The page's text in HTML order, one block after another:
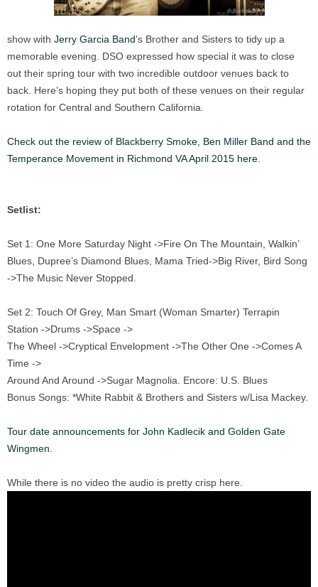
show with Jerry Garcia Band’s Brother and Sisters to tidy up a
memorable evening. DSO expressed how special it was to close
out their spring tour with two incredible outdoor venues back to
back. Here’s hoping they put both of these venues on their regular
rotation for Central and Southern California.
Check out the review of Blackberry Smoke, Ben Miller Band and the
Temperance Movement in Richmond VA April 2015 here.
Setlist:
Set 1: One More Saturday Night ->Fire On The Mountain, Walkin’
Blues, Dupree’s Diamond Blues, Mama Tried->Big River, Bird Song
->The Music Never Stopped.
Set 2: Touch Of Grey, Man Smart (Woman Smarter) Terrapin
Station ->Drums ->Space ->
The Wheel ->Cryptical Envelopment ->The Other One ->Comes A
Time ->
Around And Around ->Sugar Magnolia. Encore: U.S. Blues
Bonus Songs: *White Rabbit & Brothers and Sisters w/Lisa Mackey.
Tour date announcements for John Kadlecik and Golden Gate
Wingmen.
While there is no video the audio is pretty crisp here.